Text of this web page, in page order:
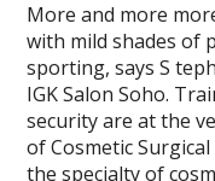
More and more
with mild shades of
sporting, says S
IGK Salon Soho.
security are at the
of Cosmetic
the specialty of